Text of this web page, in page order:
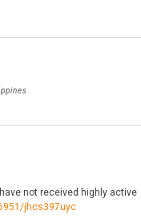
not received highly active
jhcs397uyc